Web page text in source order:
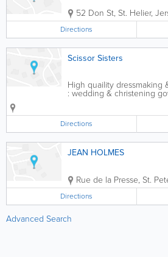
52 Don St, St. Helier,
Directions
Scissor Sisters
High quaility dressmaking
: wedding & christening
Directions
JEAN HOLMES
Rue de la Presse, St.
Directions
Advanced Search